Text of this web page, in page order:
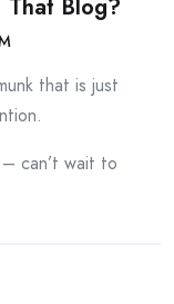
That Blog?
that is just
can’t wait to